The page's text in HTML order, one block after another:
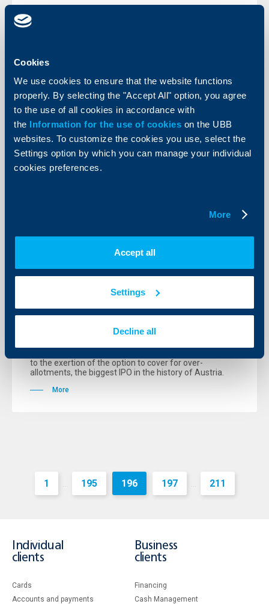
Cookies
We use cookies to ensure that the website functions
properly. By selecting the "Accept All" option, you agree
to the use of all cookies in accordance with
the Information for the use of cookies on the UBB
websites. To customize the cookies you use, select the
Settings option by which you can manage your individual
cookies preferences.
More
Accept all
Settings
Decline all
KBC Bank
Raiffeisenbank and EBRD agree first
Bulgarian-leva funding facilit
26 April 2005
The deal is a milestone for the EBRD, which, having
secured financing in leva for the first time, is now
exploring a number of Bulgarian projects that would
require funding in the local currency.
25 April 2005
The Initial Public Offering (IPO) of Raiffeisen
to the exertion of the option to cover for over-
allotments, the biggest IPO in the history of Austria.
More
1 ... 195 196 197 ... 211
Individual
clients
Cards
Accounts and payments
Business
clients
Financing
Cash Management